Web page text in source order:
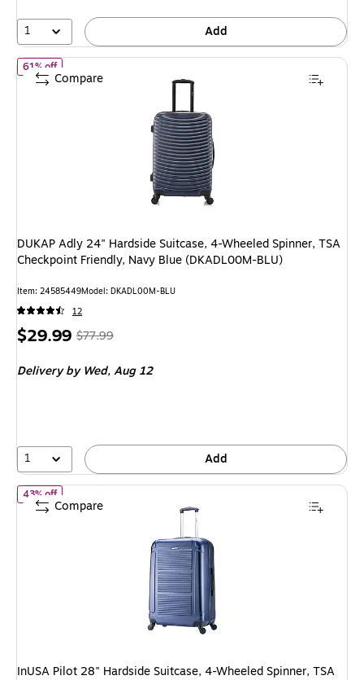
50%
1 Add
61% offof DUKAP Adly 24" Hardside Suitcase, 4-Wheeled Spinner, TSA
DUKAP Adly 24" Hardside Suitcase, 4-Wheeled Spinner, TSA
Checkpoint Friendly, Navy Blue (DKADL00M-BLU)
Item: 24585449Model: DKADL00M-BLU
12
Price
$29.99, Regular
$77.99,
61%
$77.99
Deliveryby Wed, Aug 12
1 Add
Compare
43% offof InUSA Pilot 28" Hardside Suitcase, 4-Wheeled Spinner, TSA
InUSA Pilot 28" Hardside Suitcase, 4-Wheeled Spinner, TSA
Compare